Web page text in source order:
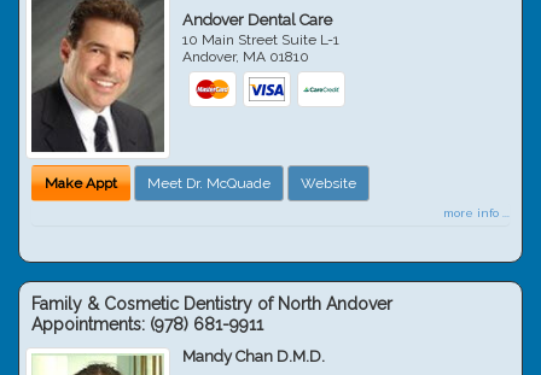
Andover Dental Care
10 Main Street Suite L-1
Andover, MA 01810
Make Appt Meet Dr. McQuade Website
more info ...
Family & Cosmetic Dentistry of North Andover
Appointments: (978) 681-9911
Mandy Chan D.M.D.